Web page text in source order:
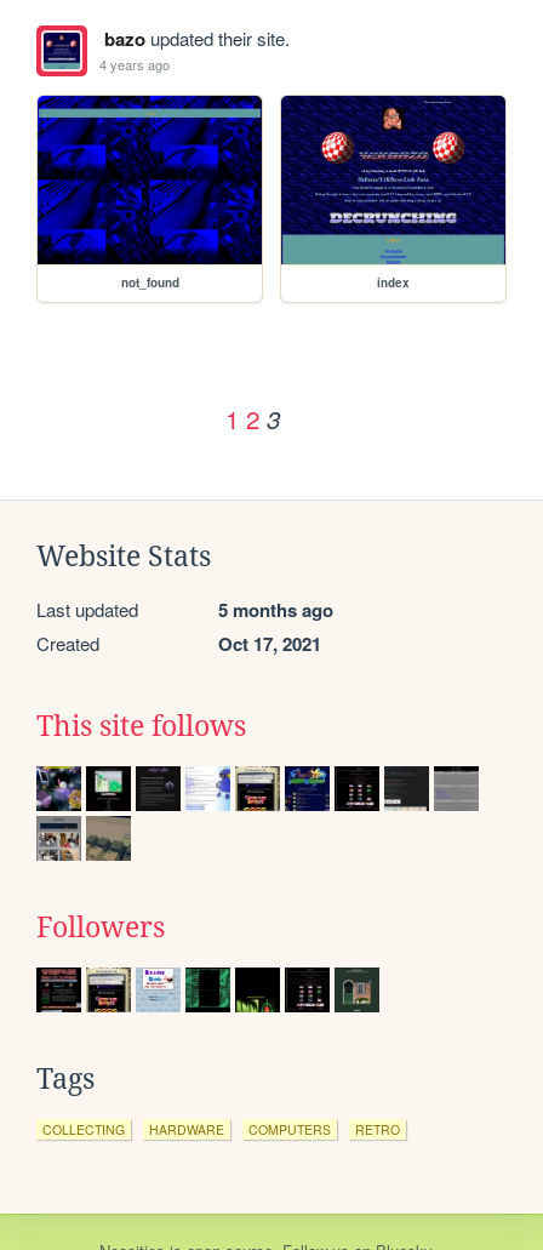
bazoupdated their site.
4 years ago
not_found index
1 2 3
Website Stats
Last updated 5 months ago
Created Oct 17, 2021
This site follows
Followers
Tags
COLLECTING HARDWARE COMPUTERS RETRO